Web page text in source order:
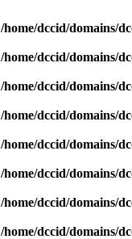
/home/dccid/domains/
/home/dccid/domains/
/home/dccid/domains/
/home/dccid/domains/
/home/dccid/domains/
/home/dccid/domains/
/home/dccid/domains/
/home/dccid/domains/